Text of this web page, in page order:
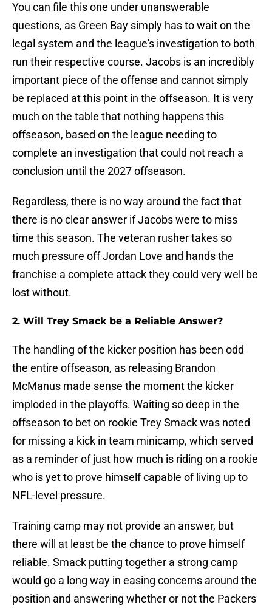
You can file this one under unanswerable
questions, as Green Bay simply has to wait on the
legal system and the league's investigation to both
run their respective course. Jacobs is an incredibly
important piece of the offense and cannot simply
be replaced at this point in the offseason. It is very
much on the table that nothing happens this
offseason, based on the league needing to
complete an investigation that could not reach a
conclusion until the 2027 offseason.
Regardless, there is no way around the fact that
there is no clear answer if Jacobs were to miss
time this season. The veteran rusher takes so
much pressure off Jordan Love and hands the
franchise a complete attack they could very well be
lost without.
2. Will Trey Smack be a Reliable Answer?
The handling of the kicker position has been odd
the entire offseason, as releasing Brandon
McManus made sense the moment the kicker
imploded in the playoffs. Waiting so deep in the
offseason to bet on rookie Trey Smack was noted
for missing a kick in team minicamp, which served
as a reminder of just how much is riding on a rookie
who is yet to prove himself capable of living up to
NFL-level pressure.
Training camp may not provide an answer, but
there will at least be the chance to prove himself
reliable. Smack putting together a strong camp
would go a long way in easing concerns around the
position and answering whether or not the Packers